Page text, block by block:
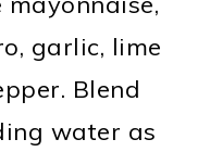
garlic, lime
Blend
water as